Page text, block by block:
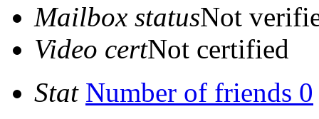
Mailbox statusNot
Video certNot certified
Stat Number of friends 0